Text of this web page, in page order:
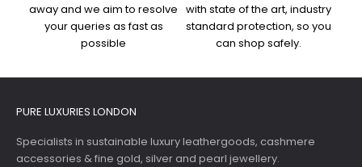
away and we aim to resolve
your queries as fast as
possible
with state of the art, industry
standard protection, so you
can shop safely.
PURE LUXURIES LONDON
Specialists in sustainable luxury leathergoods, cashmere
accessories & fine gold, silver and pearl jewellery.